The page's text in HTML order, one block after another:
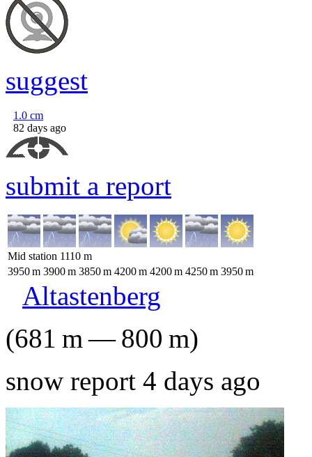
suggest
1.0 cm
82 days ago
submit a report
Mid station 1110 m
3950m 3900m 3850m 4200m 4200m 4250m 3950m
Altastenberg
(681 m—800 m)
snow report 4 days ago